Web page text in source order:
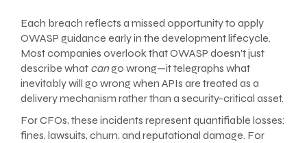
Each breach reflects a missed opportunity to apply
OWASP guidance early in the development lifecycle.
Most companies overlook that OWASP doesn’t just
describe what cango wrong—it telegraphs what
inevitably will go wrong when APIs are treated as a
delivery mechanism rather than a security-critical asset.
For CFOs, these incidents represent quantifiable losses:
fines, lawsuits, churn, and reputational damage. For